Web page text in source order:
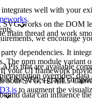
well with your
.
works on the DOM
main thread and work
we encourage
dependencies. It
npm module variant
your UI framework
the yFiles graph
that are available
overrides:
SVG, HTML5
D3.jsto augment the
data can influence